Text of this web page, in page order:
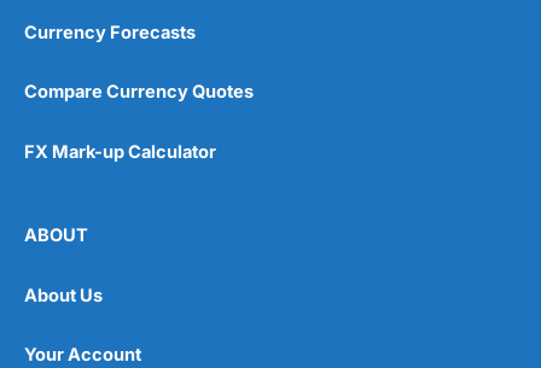
Currency Forecasts
Compare Currency Quotes
FX Mark-up Calculator
ABOUT
About Us
Your Account